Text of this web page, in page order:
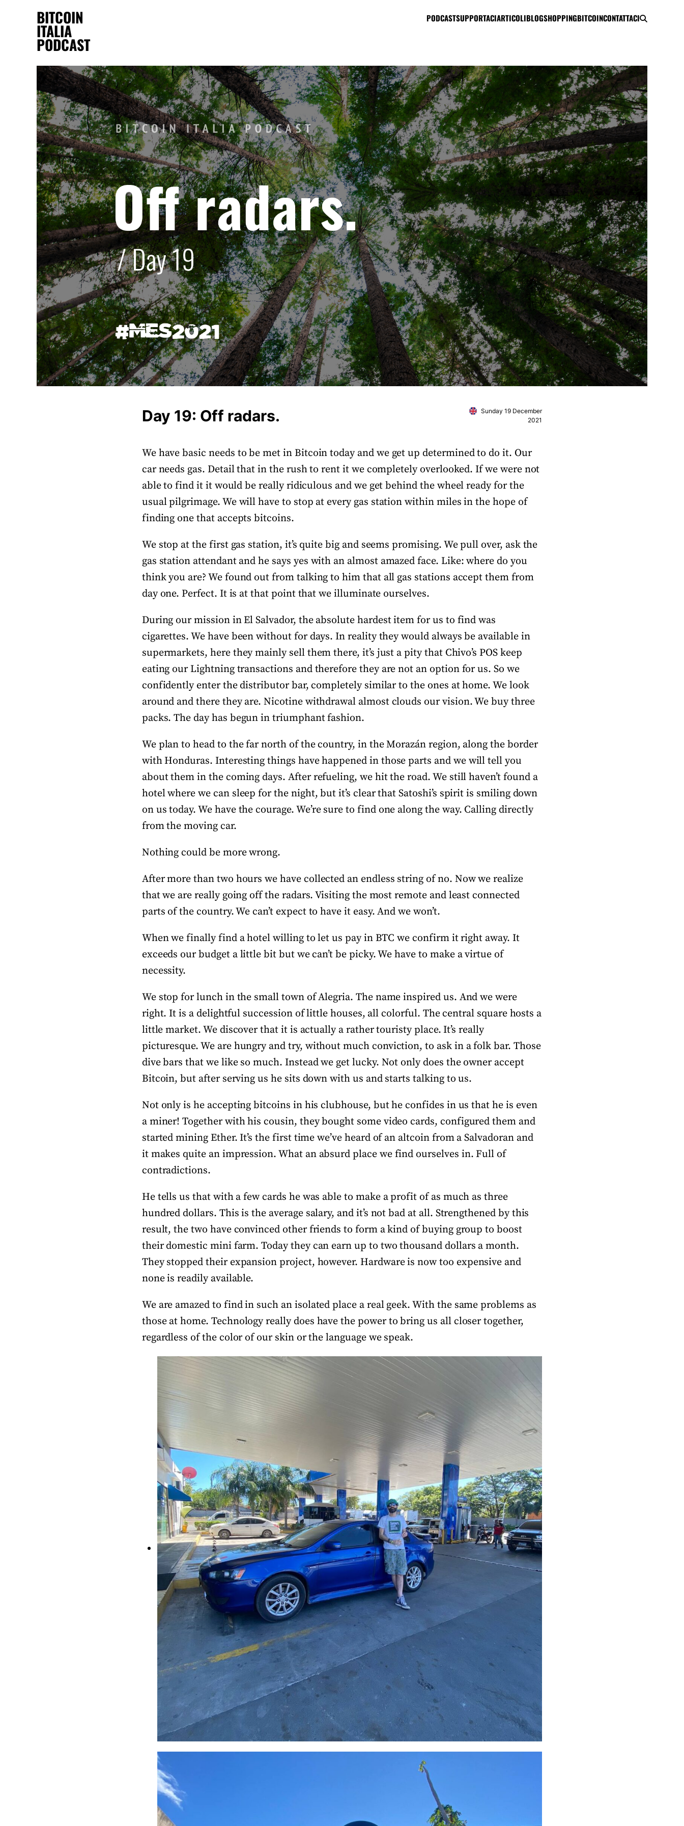
BITCOIN
ITALIA
PODCAST
PODCASTSUPPORTACIARTICOLIBLOGSHOPPINGBITCOINCONTATTACI
Day 19: Off radars.
Sunday 19 December
2021
We have basic needs to be met in Bitcoin today and we get up determined to do it. Our
car needs gas. Detail that in the rush to rent it we completely overlooked. If we were not
able to find it it would be really ridiculous and we get behind the wheel ready for the
usual pilgrimage. We will have to stop at every gas station within miles in the hope of
finding one that accepts bitcoins.
We stop at the first gas station, it’s quite big and seems promising. We pull over, ask the
gas station attendant and he says yes with an almost amazed face. Like: where do you
think you are? We found out from talking to him that all gas stations accept them from
day one. Perfect. It is at that point that we illuminate ourselves.
During our mission in El Salvador, the absolute hardest item for us to find was
cigarettes. We have been without for days. In reality they would always be available in
supermarkets, here they mainly sell them there, it’s just a pity that Chivo’s POS keep
eating our Lightning transactions and therefore they are not an option for us. So we
confidently enter the distributor bar, completely similar to the ones at home. We look
around and there they are. Nicotine withdrawal almost clouds our vision. We buy three
packs. The day has begun in triumphant fashion.
We plan to head to the far north of the country, in the Morazán region, along the border
with Honduras. Interesting things have happened in those parts and we will tell you
about them in the coming days. After refueling, we hit the road. We still haven’t found a
hotel where we can sleep for the night, but it’s clear that Satoshi’s spirit is smiling down
on us today. We have the courage. We’re sure to find one along the way. Calling directly
from the moving car.
Nothing could be more wrong.
After more than two hours we have collected an endless string of no. Now we realize
that we are really going off the radars. Visiting the most remote and least connected
parts of the country. We can’t expect to have it easy. And we won’t.
When we finally find a hotel willing to let us pay in BTC we confirm it right away. It
exceeds our budget a little bit but we can’t be picky. We have to make a virtue of
necessity.
We stop for lunch in the small town of Alegria. The name inspired us. And we were
right. It is a delightful succession of little houses, all colorful. The central square hosts a
little market. We discover that it is actually a rather touristy place. It’s really
picturesque. We are hungry and try, without much conviction, to ask in a folk bar. Those
dive bars that we like so much. Instead we get lucky. Not only does the owner accept
Bitcoin, but after serving us he sits down with us and starts talking to us.
Not only is he accepting bitcoins in his clubhouse, but he confides in us that he is even
a miner! Together with his cousin, they bought some video cards, configured them and
started mining Ether. It’s the first time we’ve heard of an altcoin from a Salvadoran and
it makes quite an impression. What an absurd place we find ourselves in. Full of
contradictions.
He tells us that with a few cards he was able to make a profit of as much as three
hundred dollars. This is the average salary, and it’s not bad at all. Strengthened by this
result, the two have convinced other friends to form a kind of buying group to boost
their domestic mini farm. Today they can earn up to two thousand dollars a month.
They stopped their expansion project, however. Hardware is now too expensive and
none is readily available.
We are amazed to find in such an isolated place a real geek. With the same problems as
those at home. Technology really does have the power to bring us all closer together,
regardless of the color of our skin or the language we speak.